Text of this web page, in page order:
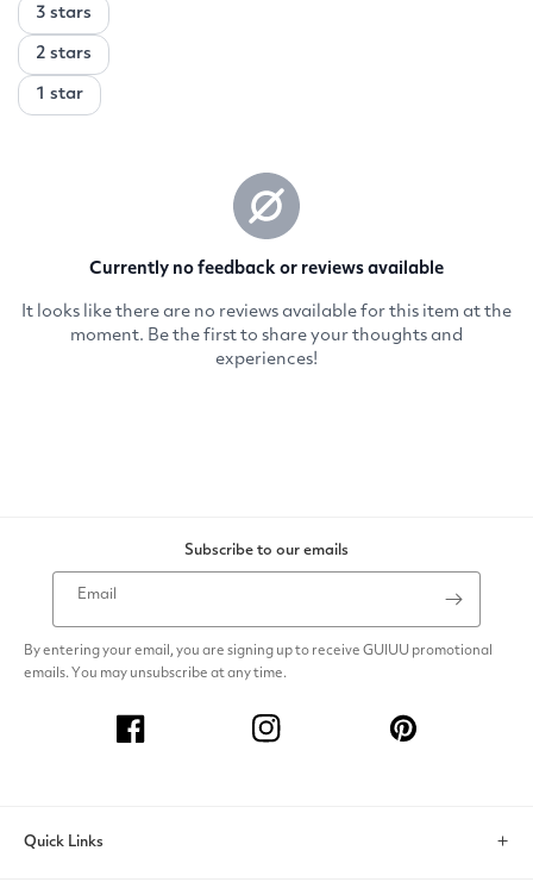
Subscribe to our emails
Email
By entering your email, you are signing up to receive GUIUU promotional
emails. You may unsubscribe at any time.
Facebook Instagram Pinterest
Quick Links